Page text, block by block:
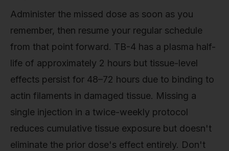
Administer the missed dose as soon as you
remember, then resume your regular schedule
from that point forward. TB-4 has a plasma half-
life of approximately 2 hours but tissue-level
effects persist for 48–72 hours due to binding to
actin filaments in damaged tissue. Missing a
single injection in a twice-weekly protocol
reduces cumulative tissue exposure but doesn't
eliminate the prior dose's effect entirely. Don't